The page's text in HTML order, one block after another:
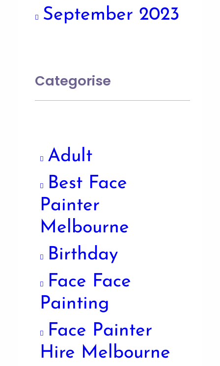
September 2023
Categorise
Adult
Best Face
Painter
Melbourne
Birthday
Face Face
Painting
Face Painter
Hire Melbourne